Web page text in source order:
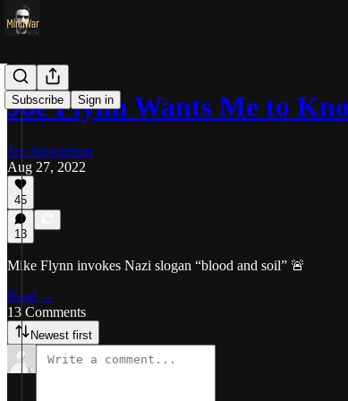
Subscribe Sign in
Joe Flynn Wants Me to
Jim Stewartson
Aug 27, 2022
45
13
Mike Flynn invokes Nazi slogan “blood and soil” 🚨
Read →
13 Comments
Newest first